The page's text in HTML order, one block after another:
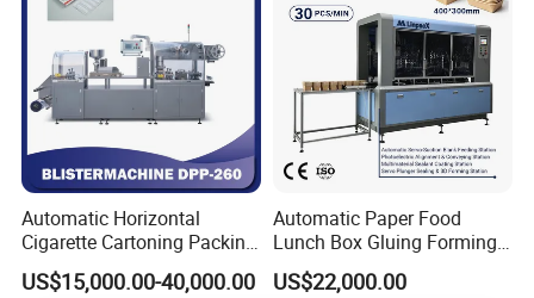
Automatic Horizontal
Cigarette Cartoning Packing
Machine
US$15,000.00-40,000.00
Automatic Paper Food
Lunch Box Gluing Forming
Making Machine
US$22,000.00